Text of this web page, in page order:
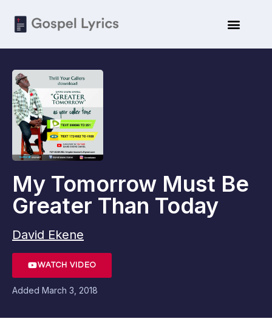
My Tomorrow Must Be
Greater Than Today
David Ekene
WATCH VIDEO
Added March 3, 2018